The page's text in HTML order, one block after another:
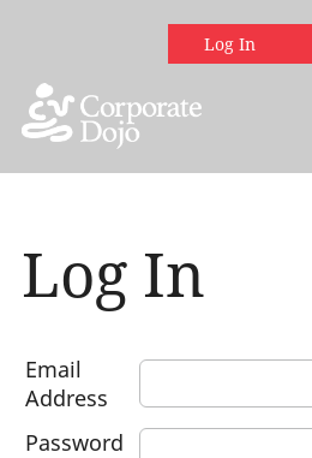
Log In
Log In
Email
Address
Password